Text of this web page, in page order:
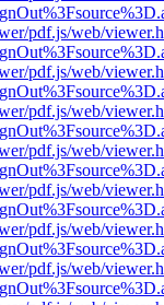
pdf.js/web/
pdf.js/web/
pdf.js/web/
pdf.js/web/
pdf.js/web/
pdf.js/web/
pdf.js/web/